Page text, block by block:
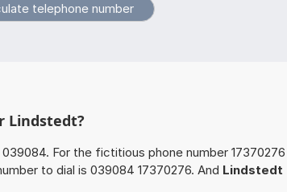
Lindstedt?
039084. For the fictitious phone number 17370276
to dial is 039084 17370276. And Lindstedt